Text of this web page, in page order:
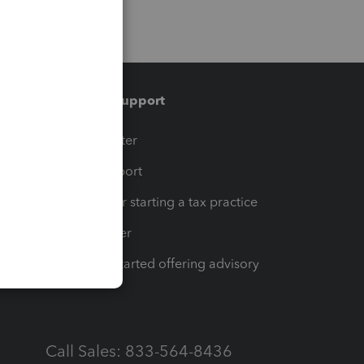
Training & support
Training Center
Learn & Support
Resources for starting a tax practice
Tax Pro Center
How to get started offering advisory
Call Sales: 833-564-8436